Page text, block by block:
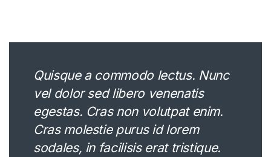
Quisque a commodo lectus. Nunc
vel dolor sed libero venenatis
egestas. Cras non volutpat enim.
Cras molestie purus id lorem
sodales, in facilisis erat tristique.